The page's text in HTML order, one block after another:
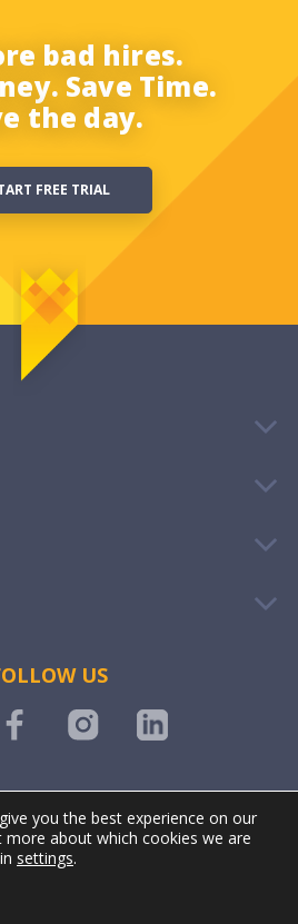
bad hires.
Save Time.
the day.
FREE TRIAL
US
LOGIN
| Powered by
you the best experience on our
more about which cookies we are
settings.